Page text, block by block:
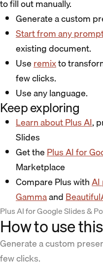
to fill out manually.
Generate a custom
Start from any
existing document.
Useremixto
few clicks.
Use any language.
Keep exploring
Learn about Plus AI,
Slides
Get thePlus AI for
Marketplace
Compare Plus withAI
Gammaand
Plus AI for Google Slides &
How to use
Generate a custom
few clicks.